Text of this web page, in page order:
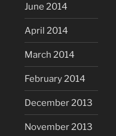
June 2014
April 2014
March 2014
February 2014
December 2013
November 2013